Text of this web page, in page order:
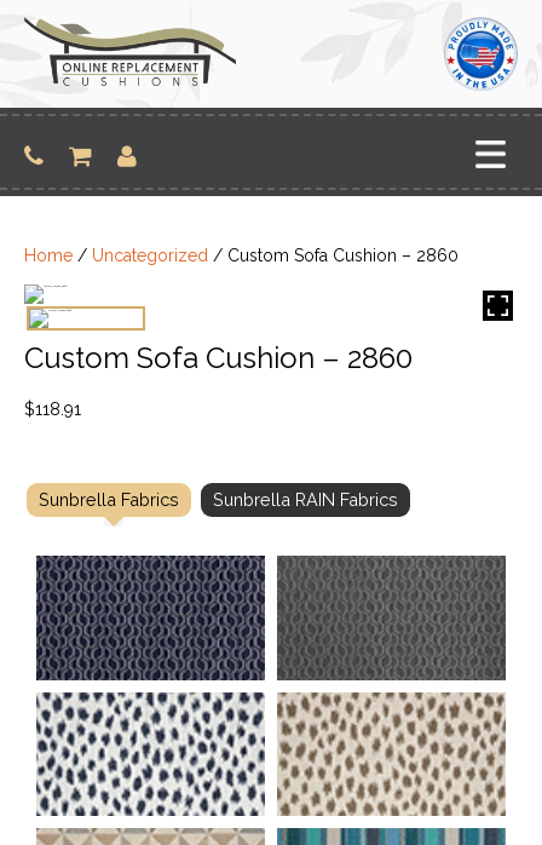
content
Home / Uncategorized / Custom Sofa Cushion – 2860
Custom Sofa Cushion – 2860
$118.91
Sunbrella Fabrics Sunbrella RAIN Fabrics